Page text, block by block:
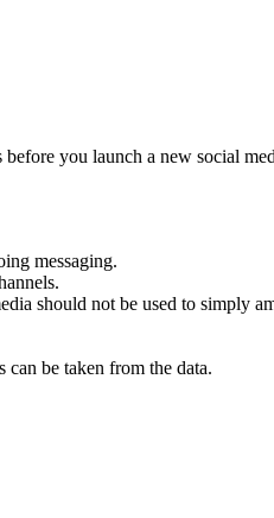
you launch a new social
messaging.
should not be used to simply
can be taken from the data.